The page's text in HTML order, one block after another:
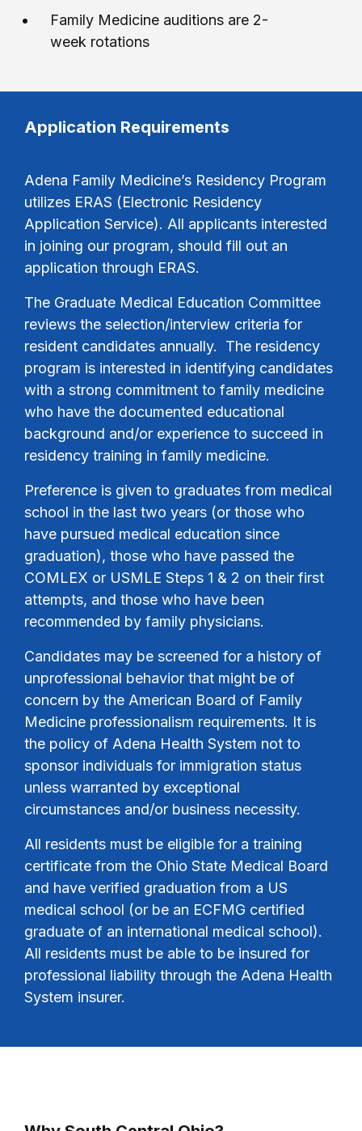
Family Medicine auditions are 2-
week rotations
Application Requirements
Adena Family Medicine’s Residency Program
utilizes ERAS (Electronic Residency
Application Service). All applicants interested
in joining our program, should fill out an
application through ERAS.
The Graduate Medical Education Committee
reviews the selection/interview criteria for
resident candidates annually. The residency
program is interested in identifying candidates
with a strong commitment to family medicine
who have the documented educational
background and/or experience to succeed in
residency training in family medicine.
Preference is given to graduates from medical
school in the last two years (or those who
have pursued medical education since
graduation), those who have passed the
COMLEX or USMLE Steps 1 & 2 on their first
attempts, and those who have been
recommended by family physicians.
Candidates may be screened for a history of
unprofessional behavior that might be of
concern by the American Board of Family
Medicine professionalism requirements. It is
the policy of Adena Health System not to
sponsor individuals for immigration status
unless warranted by exceptional
circumstances and/or business necessity.
All residents must be eligible for a training
certificate from the Ohio State Medical Board
and have verified graduation from a US
medical school (or be an ECFMG certified
graduate of an international medical school).
All residents must be able to be insured for
professional liability through the Adena Health
System insurer.